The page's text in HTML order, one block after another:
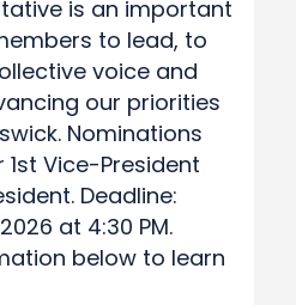
is an important
to lead, to
voice and
our priorities
Nominations
Vice-President
Deadline:
at 4:30 PM.
below to learn